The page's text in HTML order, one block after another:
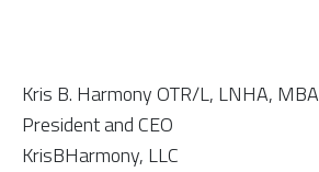
Kris B. Harmony OTR/L, LNHA, MBA
​President and CEO
KrisBHarmony, LLC